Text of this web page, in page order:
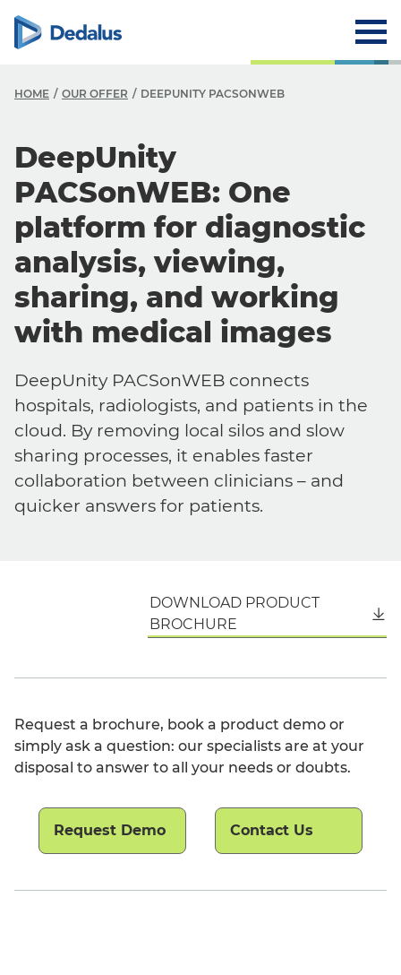
HOME OUR OFFER DEEPUNITY PACSONWEB
DeepUnity
PACSonWEB: One
platform for diagnostic
analysis, viewing,
sharing, and working
with medical images
DeepUnity PACSonWEB connects
hospitals, radiologists, and patients in the
cloud. By removing local silos and slow
sharing processes, it enables faster
collaboration between clinicians – and
quicker answers for patients.
DOWNLOAD PRODUCT
BROCHURE
Request a brochure, book a product demo or
simply ask a question: our specialists are at your
disposal to answer to all your needs or doubts.
Request Demo Contact Us